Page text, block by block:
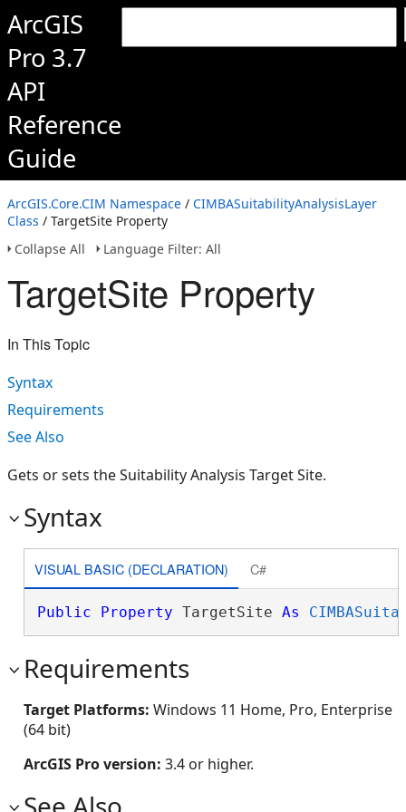
ArcGIS
Pro 3.7
API
Reference
Guide
ArcGIS.Core.CIM Namespace / CIMBASuitabilityAnalysisLayer
Class / TargetSite Property
Collapse All
Language Filter: All
TargetSite Property
In This Topic
Syntax
Requirements
See Also
Gets or sets the Suitability Analysis Target Site.
Syntax
VISUAL BASIC (DECLARATION) C#
Public Property TargetSite As
Requirements
Target Platforms: Windows 11 Home, Pro, Enterprise
(64 bit)
ArcGIS Pro version: 3.4 or higher.